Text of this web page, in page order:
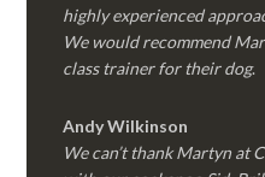
highly experienced
We would recommend
class trainer for their dog.
Andy Wilkinson
We can’t thank Martyn at